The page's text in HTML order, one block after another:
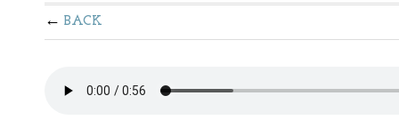
BACK